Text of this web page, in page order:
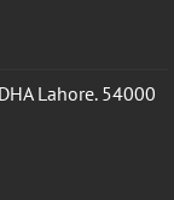
Lahore. 54000